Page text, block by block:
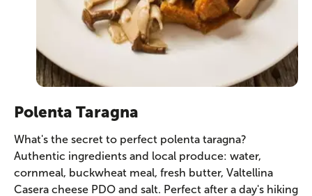
Polenta Taragna
What's the secret to perfect polenta taragna?
Authentic ingredients and local produce: water,
cornmeal, buckwheat meal, fresh butter, Valtellina
Casera cheese PDO and salt. Perfect after a day's hiking